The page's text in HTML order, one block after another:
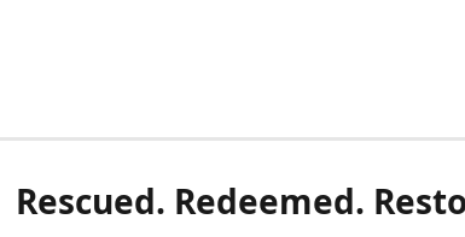
Rescued. Redeemed.